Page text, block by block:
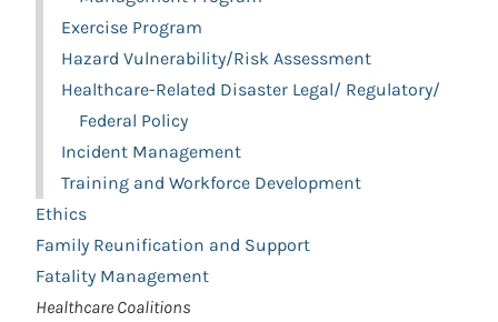
Exercise Program
Hazard Vulnerability/Risk Assessment
Healthcare-Related Disaster Legal/ Regulatory/
Federal Policy
Incident Management
Training and Workforce Development
Ethics
Family Reunification and Support
Fatality Management
Healthcare Coalitions